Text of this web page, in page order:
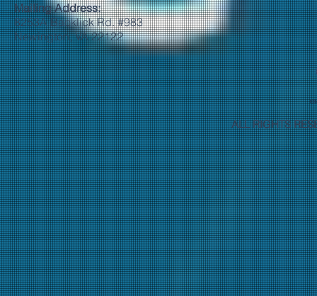
Mailing Address:
8253A Backlick Rd. #983
Newington, VA 22122
ALL RIGHTS